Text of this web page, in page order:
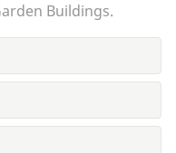
Buildings.